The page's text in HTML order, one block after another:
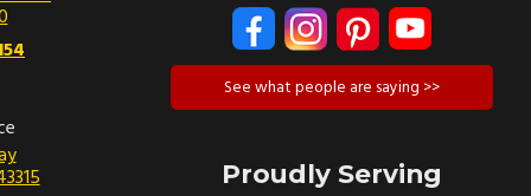
See what people are saying >>
Proudly Serving